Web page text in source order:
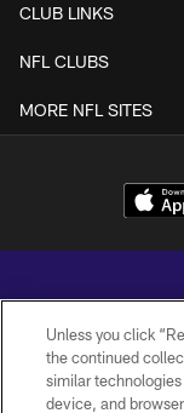
CLUB LINKS
NFL CLUBS
MORE NFL SITES
Copyright ©
Unless you click
the continued
similar
device, and